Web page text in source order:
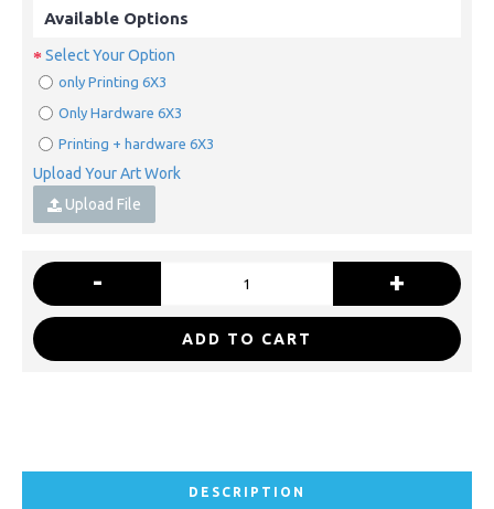
Available Options
Select Your Option
only Printing 6X3
Only Hardware 6X3
Printing + hardware 6X3
Upload Your Art Work
Upload File
- +
ADD TO CART
DESCRIPTION